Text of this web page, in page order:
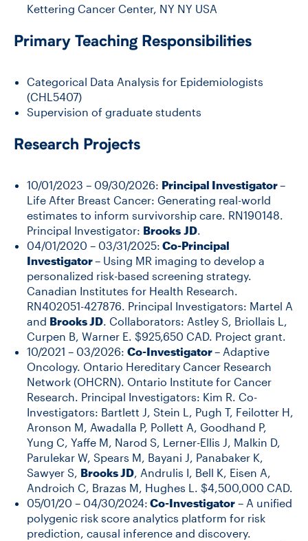
Kettering Cancer Center, NY NY USA
Primary Teaching Responsibilities
Categorical Data Analysis for Epidemiologists
(CHL5407)
Supervision of graduate students
Research Projects
10/01/2023 – 09/30/2026: Principal Investigator–
Life After Breast Cancer: Generating real-world
estimates to inform survivorship care. RN190148.
Principal Investigator: Brooks JD.
04/01/2020 – 03/31/2025: Co-Principal
Investigator– Using MR imaging to develop a
personalized risk-based screening strategy.
Canadian Institutes for Health Research.
RN402051-427876. Principal Investigators: Martel A
and Brooks JD. Collaborators: Astley S, Briollais L,
Curpen B, Warner E. $925,650 CAD. Project grant.
10/2021 – 03/2026:Co-Investigator– Adaptive
Oncology. Ontario Hereditary Cancer Research
Network (OHCRN). Ontario Institute for Cancer
Research. Principal Investigators: Kim R. Co-
Investigators: Bartlett J, Stein L, Pugh T, Feilotter H,
Aronson M, Awadalla P, Pollett A, Goodhand P,
Yung C, Yaffe M, Narod S, Lerner-Ellis J, Malkin D,
Parulekar W, Spears M, Bayani J, Panabaker K,
Sawyer S, Brooks JD, Andrulis I, Bell K, Eisen A,
Androich C, Brazas M, Hughes L. $4,500,000 CAD.
05/01/20 – 04/30/2024: Co-Investigator – A unified
polygenic risk score analytics platform for risk
prediction, causal inference and discovery.